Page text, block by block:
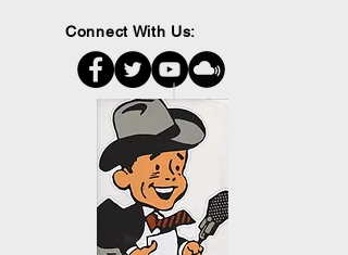
Connect With Us: